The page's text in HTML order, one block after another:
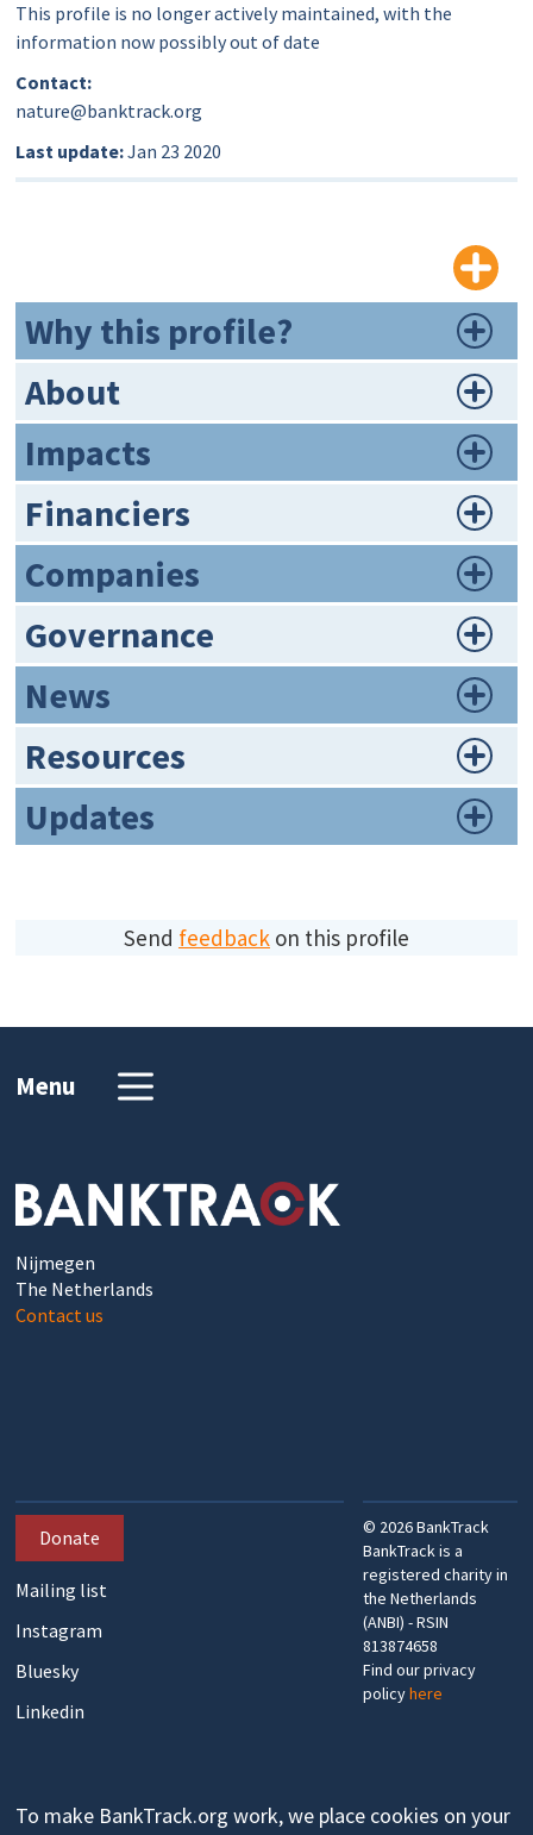
This profile is no longer actively maintained, with the
information now possibly out of date
Contact:
nature@banktrack.org
Last update:Jan 23 2020
Why this profile?
About
Impacts
Financiers
Companies
Governance
News
Resources
Updates
Send feedbackon this profile
Menu
Nijmegen
The Netherlands
Contact us
Donate
Mailing list
Instagram
Bluesky
Linkedin
© 2026BankTrack
BankTrack is a
registered charity in
the Netherlands
(ANBI) - RSIN
813874658
Find our privacy
policyhere
To make BankTrack.org work, we place cookies on your